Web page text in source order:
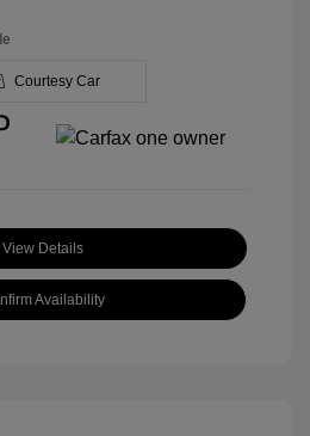
Courtesy Car
View Details
Availability